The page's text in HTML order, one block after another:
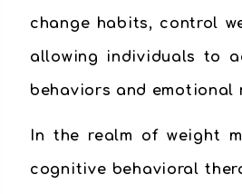
change habits, control
allowing individuals to
behaviors and emotional
In the realm of weight
cognitive behavioral